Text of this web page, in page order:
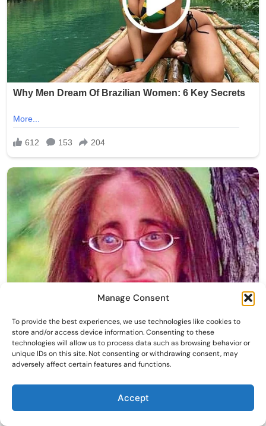
Manage Consent
To provide the best experiences, we use technologies like cookies to
store and/or access device information. Consenting to these
technologies will allow us to process data such as browsing behavior or
unique IDs on this site. Not consenting or withdrawing consent, may
adversely affect certain features and functions.
Accept